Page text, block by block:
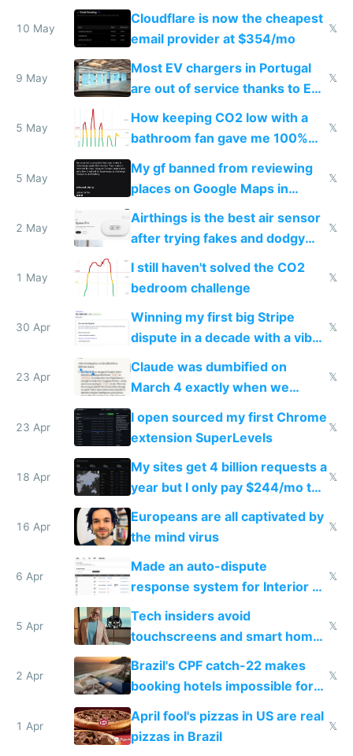
from engineered ticks
10 May
Cloudflare is now the cheapest
email provider at $354/mo
𝕏
9 May
Most EV chargers in Portugal
are out of service thanks to EU
subsidies
𝕏
5 May
How keeping CO2 low with a
bathroom fan gave me 100%
sleep score
𝕏
5 May
My gf banned from reviewing
places on Google Maps in
Europe after one 1-star review
𝕏
2 May
Airthings is the best air sensor
after trying fakes and dodgy
ones
𝕏
1 May
I still haven't solved the CO2
bedroom challenge
𝕏
30 Apr
Winning my first big Stripe
dispute in a decade with a vibe
coded responder
𝕏
23 Apr
Claude was dumbified on
March 4 exactly when we
noticed
𝕏
23 Apr
I open sourced my first Chrome
extension SuperLevels
𝕏
18 Apr
My sites get 4 billion requests a
year but I only pay $244/mo to
host them on my own VPS
𝕏
16 Apr
Europeans are all captivated by
the mind virus
𝕏
6 Apr
Made an auto-dispute
response system for Interior AI
to see how easy it'd be
𝕏
5 Apr
Tech insiders avoid
touchscreens and smart homes
because they know the
downsides
𝕏
2 Apr
Brazil's CPF catch-22 makes
booking hotels impossible for
tourists
𝕏
1 Apr
April fool's pizzas in US are real
pizzas in Brazil
𝕏